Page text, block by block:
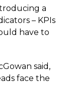
a
– KPIs
have to
said,
face the